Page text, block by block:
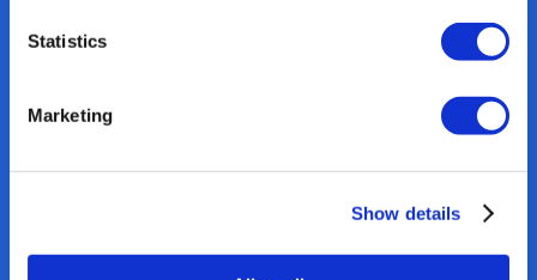
Statistics
Marketing
Show details